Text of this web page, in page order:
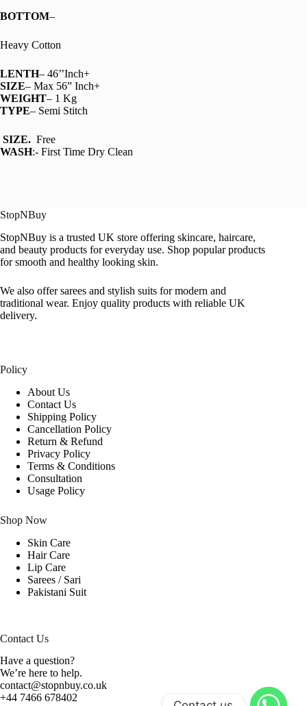
BOTTOM–
Heavy Cotton
LENTH– 46’’Inch+
SIZE– Max 56” Inch+
WEIGHT– 1 Kg
TYPE– Semi Stitch
SIZE. Free
WASH:- First Time Dry Clean
StopNBuy
StopNBuy is a trusted UK store offering skincare, haircare,
and beauty products for everyday use. Shop popular products
for smooth and healthy looking skin.
We also offer sarees and stylish suits for modern and
traditional wear. Enjoy quality products with reliable UK
delivery.
Policy
About Us
Contact Us
Shipping Policy
Cancellation Policy
Return & Refund
Privacy Policy
Terms & Conditions
Consultation
Usage Policy
Shop Now
Skin Care
Hair Care
Lip Care
Sarees / Sari
Pakistani Suit
Contact Us
Have a question?
We’re here to help.
contact@stopnbuy.co.uk
+44 7466 678402